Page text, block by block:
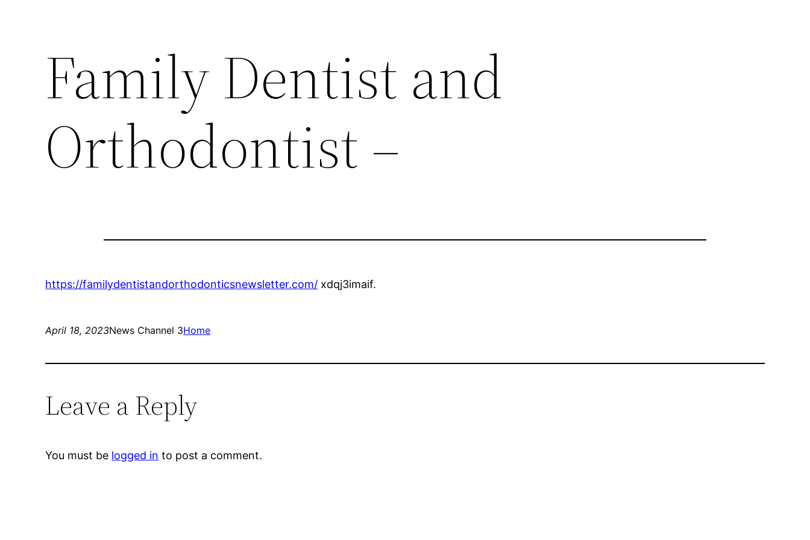
Family Dentist and
Orthodontist –
https://familydentistandorthodonticsnewsletter.com/ xdqj3imaif.
April 18, 2023News Channel 3Home
Leave a Reply
You must be logged in to post a comment.